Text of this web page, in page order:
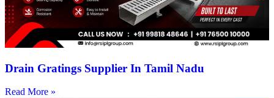
Drain Gratings Supplier In Tamil Nadu
Read More »